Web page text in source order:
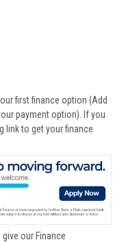
first finance option (Add
payment option). If you
link to get your finance
our Finance